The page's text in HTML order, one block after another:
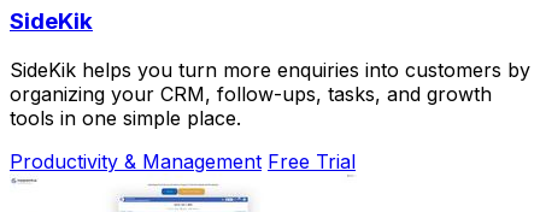
SideKik
SideKik helps you turn more enquiries into customers by
organizing your CRM, follow-ups, tasks, and growth
tools in one simple place.
Productivity & Management Free Trial